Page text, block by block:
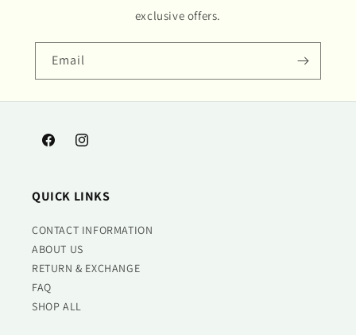
exclusive offers.
Email
FacebookInstagram
QUICK LINKS
CONTACT INFORMATION
ABOUT US
RETURN & EXCHANGE
FAQ
SHOP ALL